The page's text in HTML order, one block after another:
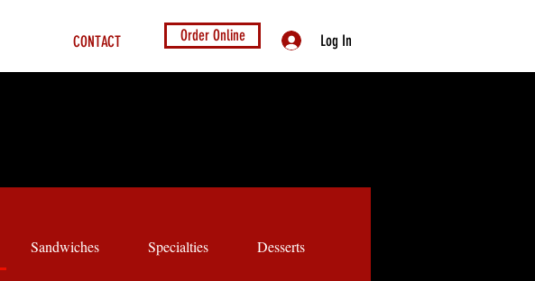
CONTACT Order Online Log In
Sandwiches Specialties Desserts